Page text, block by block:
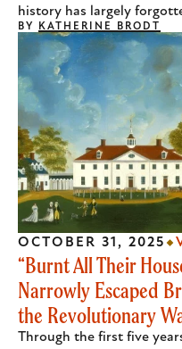
history has largely
BY KATHERINE BRODT
“Burnt All Their
Narrowly Escaped
the Revolutionary
Through the first five
OCTOBER 31, 2025